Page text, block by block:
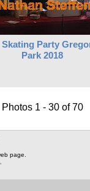
Skating Party
Park 2018
Photos 1 - 30 of 70
page.